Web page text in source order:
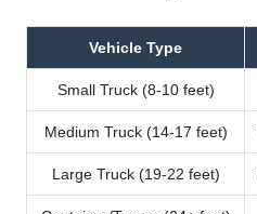
Vehicle Type
Small Truck (8-10 feet)
Medium Truck (14-17 feet)
Large Truck (19-22 feet)